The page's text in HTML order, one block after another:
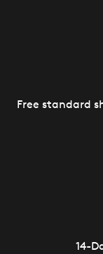
Free standard
14-